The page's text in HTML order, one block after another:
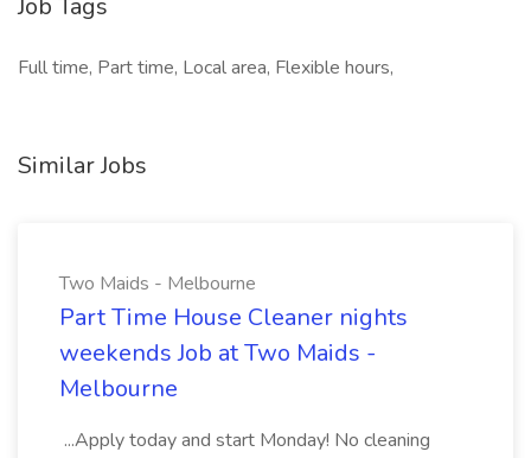
Job Tags
Full time, Part time, Local area, Flexible hours,
Similar Jobs
Two Maids - Melbourne
Part Time House Cleaner nights
weekends Job at Two Maids -
Melbourne
...Apply today and start Monday! No cleaning